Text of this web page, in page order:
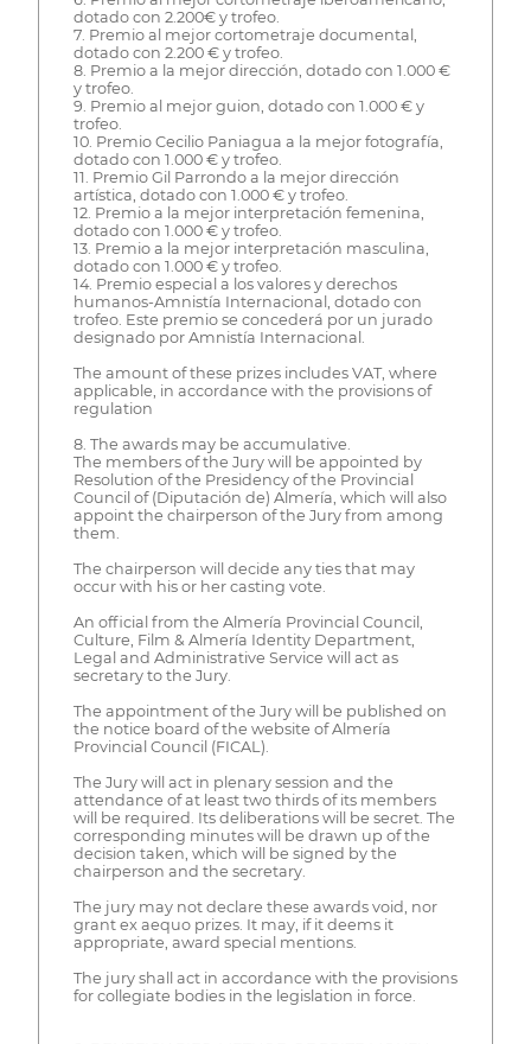
dotado con 2.200€ y trofeo.
7. Premio al mejor cortometraje documental,
dotado con 2.200 € y trofeo.
8. Premio a la mejor dirección, dotado con 1.000 €
y trofeo.
9. Premio al mejor guion, dotado con 1.000 € y
trofeo.
10. Premio Cecilio Paniagua a la mejor fotografía,
dotado con 1.000 € y trofeo.
11. Premio Gil Parrondo a la mejor dirección
artística, dotado con 1.000 € y trofeo.
12. Premio a la mejor interpretación femenina,
dotado con 1.000 € y trofeo.
13. Premio a la mejor interpretación masculina,
dotado con 1.000 € y trofeo.
14. Premio especial a los valores y derechos
humanos-Amnistía Internacional, dotado con
trofeo. Este premio se concederá por un jurado
designado por Amnistía Internacional.
The amount of these prizes includes VAT, where
applicable, in accordance with the provisions of
regulation
8. The awards may be accumulative.
The members of the Jury will be appointed by
Resolution of the Presidency of the Provincial
Council of (Diputación de) Almería, which will also
appoint the chairperson of the Jury from among
them.
The chairperson will decide any ties that may
occur with his or her casting vote.
An official from the Almería Provincial Council,
Culture, Film & Almería Identity Department,
Legal and Administrative Service will act as
secretary to the Jury.
The appointment of the Jury will be published on
the notice board of the website of Almería
Provincial Council (FICAL).
The Jury will act in plenary session and the
attendance of at least two thirds of its members
will be required. Its deliberations will be secret. The
corresponding minutes will be drawn up of the
decision taken, which will be signed by the
chairperson and the secretary.
The jury may not declare these awards void, nor
grant ex aequo prizes. It may, if it deems it
appropriate, award special mentions.
The jury shall act in accordance with the provisions
for collegiate bodies in the legislation in force.